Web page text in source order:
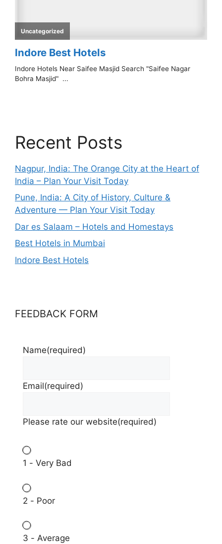
Recent Posts
Nagpur, India: The Orange City at the Heart of
India – Plan Your Visit Today
Pune, India: A City of History, Culture &
Adventure — Plan Your Visit Today
Dar es Salaam – Hotels and Homestays
Best Hotels in Mumbai
Indore Best Hotels
FEEDBACK FORM
Name(required)
Email(required)
Please rate our website(required)
1 - Very Bad
2 - Poor
3 - Average